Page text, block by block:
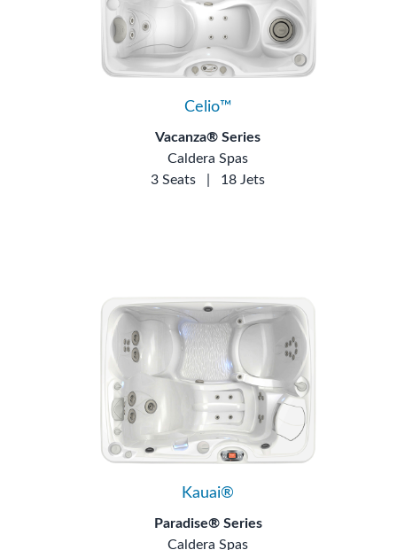
Celio™
Vacanza® Series
Caldera Spas
3 Seats
18 Jets
Kauai®
Paradise® Series
Caldera Spas